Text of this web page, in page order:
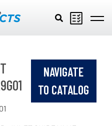
NAVIGATE
TO CATALOG